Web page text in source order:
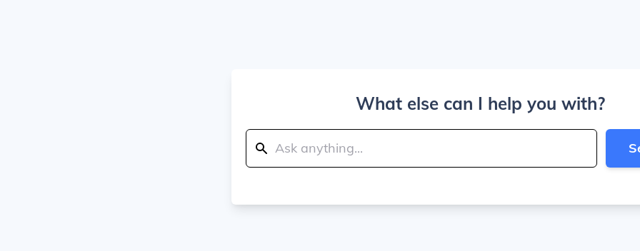
What else can I help you with?